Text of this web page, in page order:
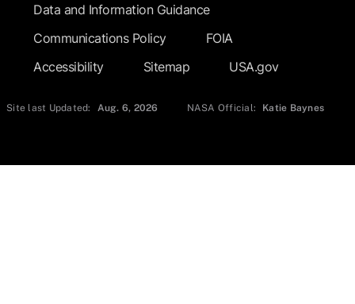
Data and Information Guidance
Communications Policy
FOIA
Accessibility
Sitemap USA.gov
Site last Updated: Aug. 6, 2026 NASA Official: Katie Baynes